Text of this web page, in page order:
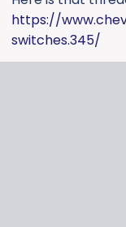
https://
switches.345/